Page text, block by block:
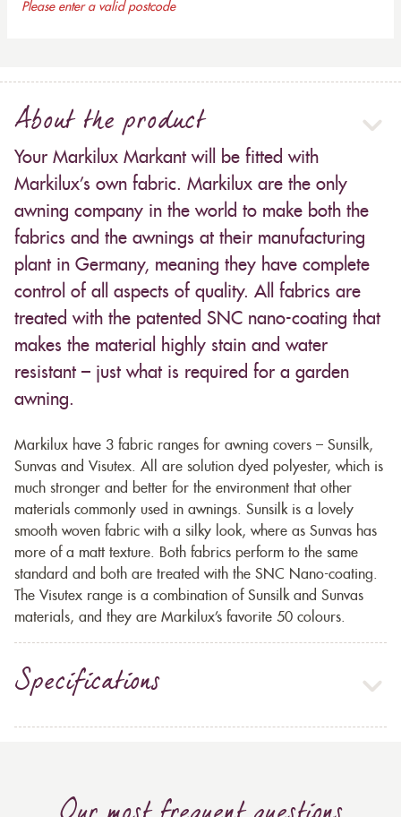
Please enter a valid postcode
About the product
Your Markilux Markant will be fitted with
Markilux’s own fabric. Markilux are the only
awning company in the world to make both the
fabrics and the awnings at their manufacturing
plant in Germany, meaning they have complete
control of all aspects of quality. All fabrics are
treated with the patented SNC nano-coating that
makes the material highly stain and water
resistant – just what is required for a garden
awning.
Markilux have 3 fabric ranges for awning covers – Sunsilk,
Sunvas and Visutex. All are solution dyed polyester, which is
much stronger and better for the environment that other
materials commonly used in awnings. Sunsilk is a lovely
smooth woven fabric with a silky look, where as Sunvas has
more of a matt texture. Both fabrics perform to the same
standard and both are treated with the SNC Nano-coating.
The Visutex range is a combination of Sunsilk and Sunvas
materials, and they are Markilux’s favorite 50 colours.
Specifications